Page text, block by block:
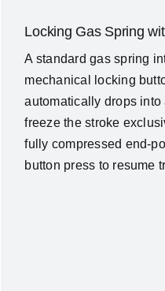
Locking Gas Spring
A standard gas spring
mechanical locking
automatically drops
freeze the stroke
fully compressed end-
button press to resume